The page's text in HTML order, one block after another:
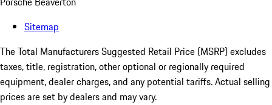
Sitemap
The Total Manufacturers Suggested Retail Price (MSRP) excludes
taxes, title, registration, other optional or regionally required
equipment, dealer charges, and any potential tariffs. Actual selling
prices are set by dealers and may vary.